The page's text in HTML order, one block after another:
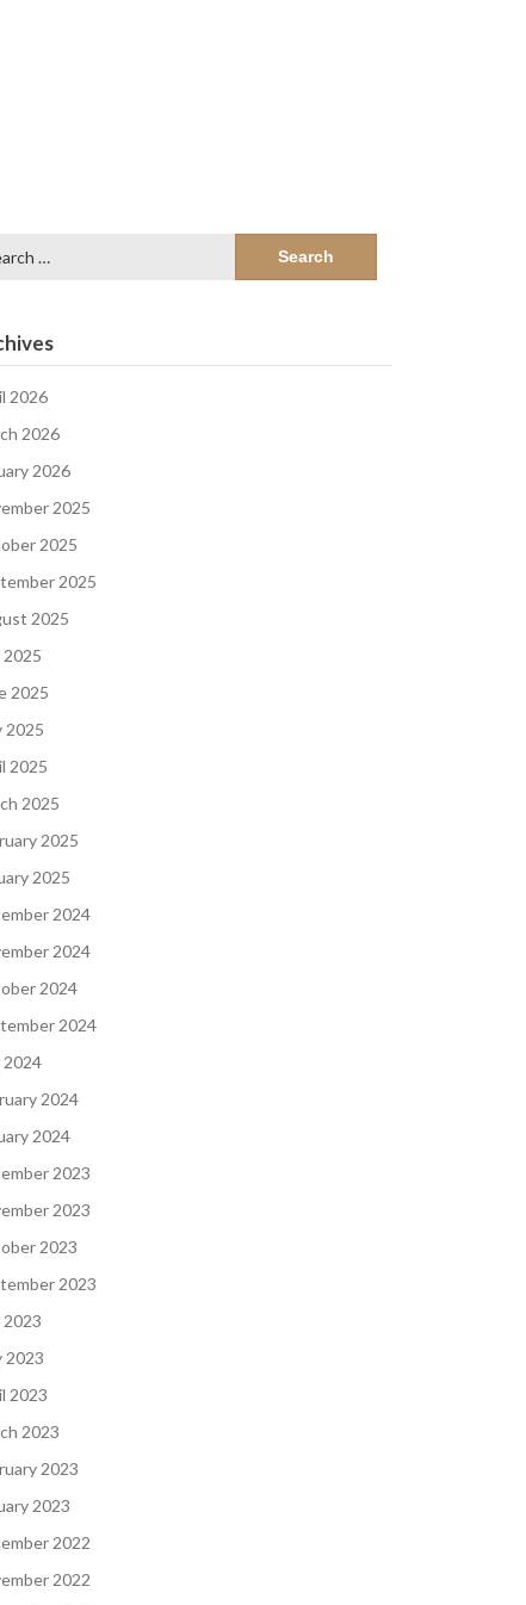
2026
2026
2026
2025
2025
2025
2025
2025
2025
2025
2025
2025
2025
2025
2024
2024
2024
2024
2024
2024
2024
2023
2023
2023
2023
2023
2023
2023
2023
2023
2023
2022
2022